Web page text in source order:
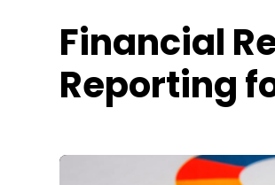
Financial
Reporting